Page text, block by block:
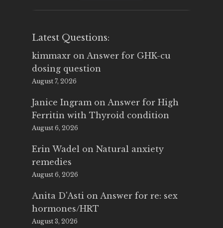
Latest Questions:
kimmaxr on Answer for GHK-cu
dosing question
August 7, 2026
Janice Ingram on Answer for High
Ferritin with Thyroid condition
August 6, 2026
Erin Wadel on Natural anxiety
remedies
August 6, 2026
Anita D'Asti on Answer for re: sex
hormones/HRT
August 3, 2026